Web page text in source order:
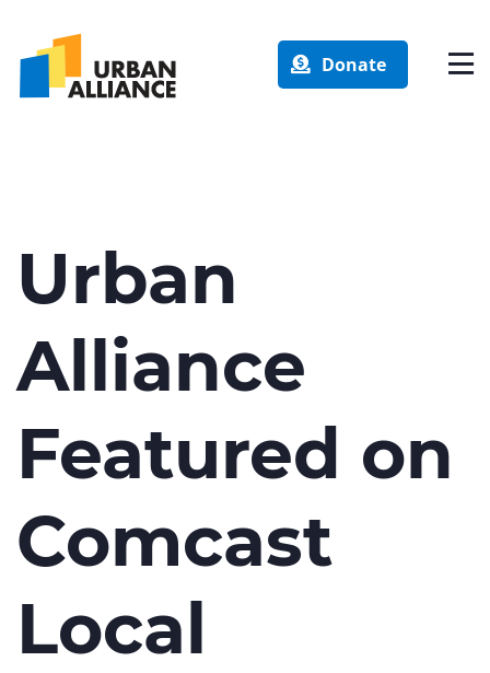
Donate
Urban
Alliance
Featured on
Comcast
Local